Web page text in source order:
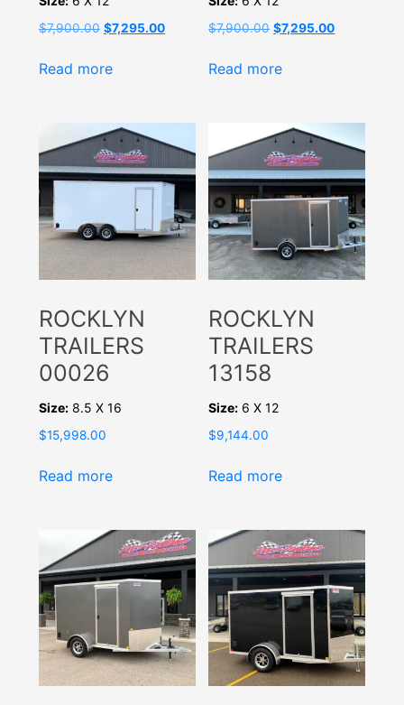
$7,900.00 Original
was:
$7,295.00Current
Read more
$7,900.00 Original
was:
$7,295.00Current
Read more
ROCKLYN
TRAILERS
00026
Size: 8.5 X 16
$15,998.00
Read more
ROCKLYN
TRAILERS
13158
Size: 6 X 12
$9,144.00
Read more